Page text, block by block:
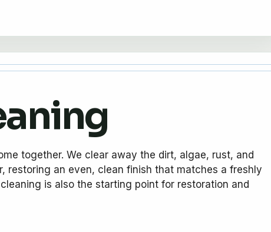
together. We clear away the dirt, algae, rust, and
restoring an even, clean finish that matches a freshly
is also the starting point for restoration and